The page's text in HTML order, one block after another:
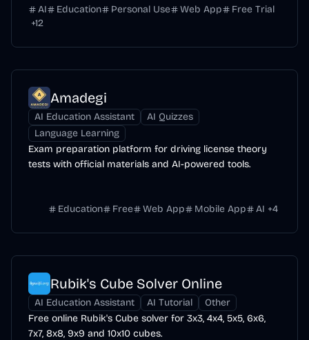
AI Education Personal Use Web App
Free Trial
+12
Amadegi
AI Education Assistant
AI Quizzes
Language Learning
Exam preparation platform for driving license theory
tests with official materials and AI-powered tools.
Education Free Web App Mobile App AI +4
Rubik's Cube Solver Online
AI Education Assistant AI Tutorial
Other
Free online Rubik's Cube solver for 3x3, 4x4, 5x5, 6x6,
7x7, 8x8, 9x9 and 10x10 cubes.